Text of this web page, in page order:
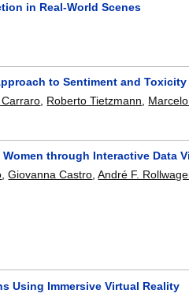
in Real-World Scenes
to Sentiment and
Carraro Roberto Tietzmann
through Interactive Data
,Giovanna Castro,André F.
Using Immersive Virtual Reality